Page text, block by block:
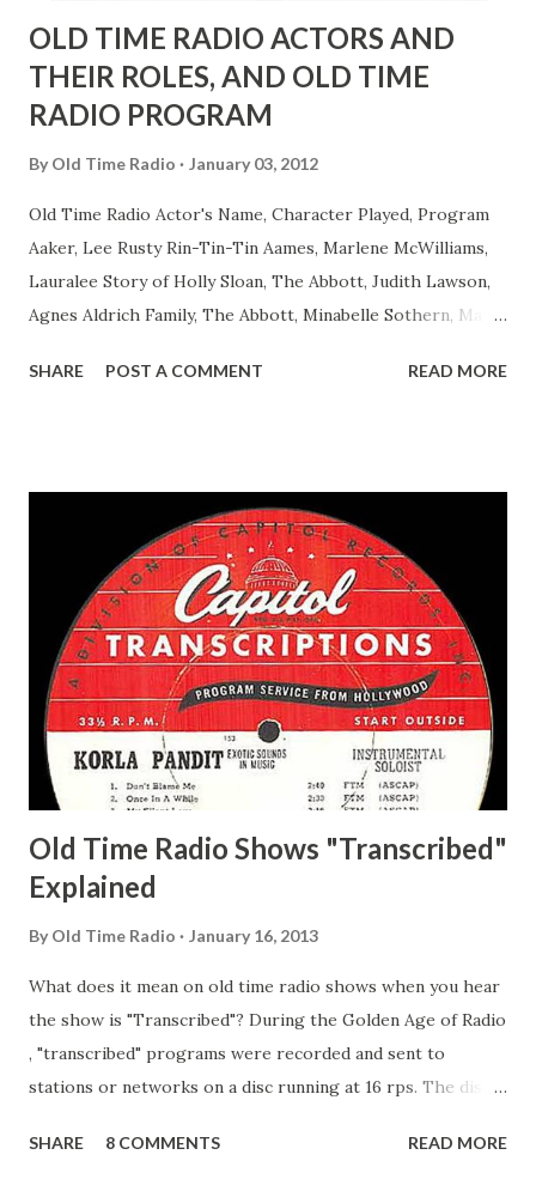
OLD TIME RADIO ACTORS AND
THEIR ROLES, AND OLD TIME
RADIO PROGRAM
By Old Time Radio January 03, 2012
Old Time Radio Actor's Name, Character Played, Program
Aaker, Lee Rusty Rin-Tin-Tin Aames, Marlene McWilliams,
Lauralee Story of Holly Sloan, The Abbott, Judith Lawson,
Agnes Aldrich Family, The Abbott, Minabelle Sothern, Mary
Easy Aces Ace, Goodman Ace, Goodman Mister Ace and Jane
Delano March of Time, The Adams, Bill Salesman Travelin'
Man Adams, Bill Stark, Daniel Roses and Drums Adams, Bill
Whelan, Father Abie's Irish Rose Adams, Bill Wilbur,
Matthew Your Family and Mine Adams, Bill Young, Sam
Pepper Young's Family Adams, Edith Gilman, Ethel Those
Happy Gilmans Adams, Franklin Mayor of a model city
Secret City Adams, Franklin Jr. Skinner, Skippy Skippy
Adams, Franklin Pierce Emcee Word Game, The Adams,
Guila Mattie Step M...
SHARE POST A COMMENT READ MORE
Old Time Radio Shows "Transcribed"
Explained
By Old Time Radio January 16, 2013
What does it mean on old time radio shows when you hear
the show is "Transcribed"? During the Golden Age of Radio
, "transcribed" programs were recorded and sent to
stations or networks on a disc running at 16 rps. The discs
recorded on a disc. "Recorded" was a term that was known,
SHARE 8 COMMENTS READ MORE